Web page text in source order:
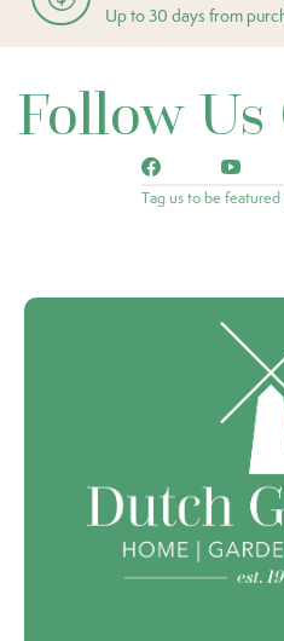
Up to 30 days from
Follow
Tag us to be